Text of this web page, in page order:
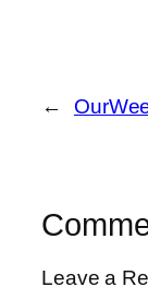
←
Leave a